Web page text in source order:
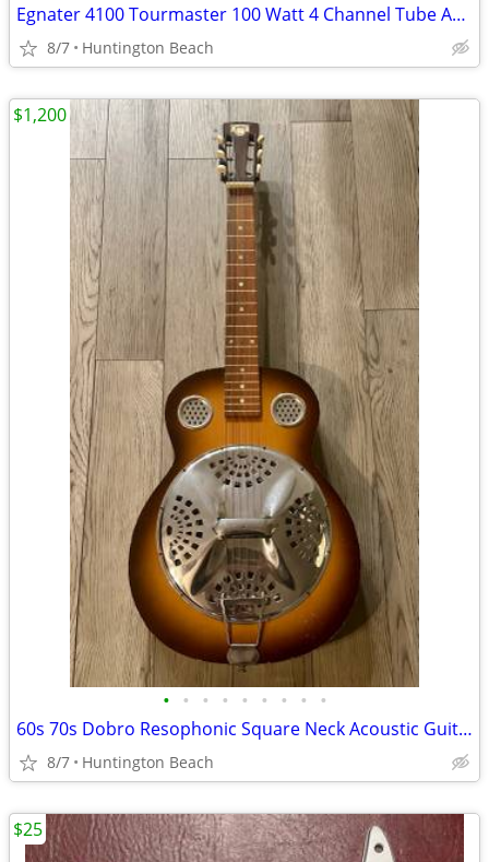
Egnater 4100 Tourmaster 100 Watt 4 Channel Tube Amp Head Amplifier
8/7 Huntington Beach
• • • • • • • • •
60s 70s Dobro Resophonic Square Neck Acoustic Guitar resonator
8/7 Huntington Beach
$1,200
$25